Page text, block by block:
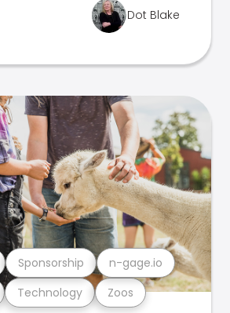
Dot Blake
Technology Zoos
Sponsorship n-gage.io